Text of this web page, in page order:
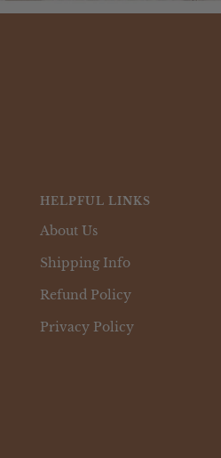
HELPFUL LINKS
About Us
Shipping Info
Refund Policy
Privacy Policy